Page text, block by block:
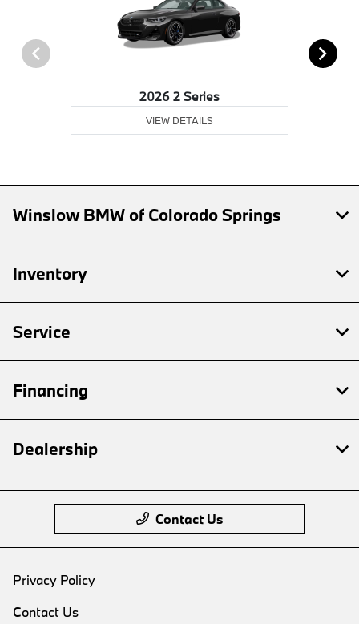
2026 2 Series
VIEW DETAILS
Winslow BMW of Colorado Springs
Inventory
Service
Financing
Dealership
Contact Us
Privacy Policy
Contact Us